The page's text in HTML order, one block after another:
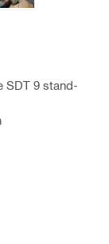
SDT 9 stand-